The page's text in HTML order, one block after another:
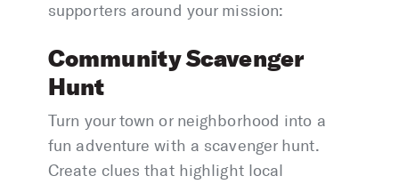
supporters around your mission:
Community Scavenger
Hunt
Turn your town or neighborhood into a
fun adventure with a scavenger hunt.
Create clues that highlight local